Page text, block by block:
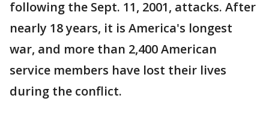
following the Sept. 11, 2001, attacks. After
nearly 18 years, it is America's longest
war, and more than 2,400 American
service members have lost their lives
during the conflict.